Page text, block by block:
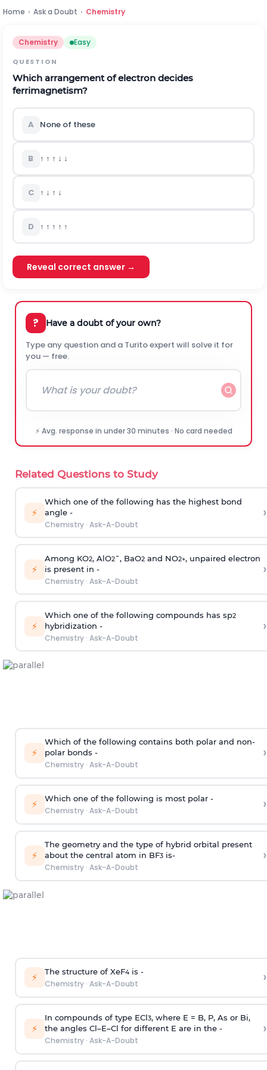
Home › Ask a Doubt › Chemistry
Chemistry Easy
QUESTION
Which arrangement of electron decides
ferrimagnetism?
A None of these
B ↑ ↑ ↑ ↓ ↓
C ↑ ↓ ↑ ↓
D ↑ ↑ ↑ ↑ ↑
Reveal correct answer →
? Have a doubt of your own?
Type any question and a Turito expert will solve it for
you — free.
⚡ Avg. response in under 30 minutes · No card needed
Related Questions to Study
⚡
Which one of the following has the highest bond
angle -
Chemistry· Ask-A-Doubt
›
⚡
Among KO2, AlO2¯, BaO2and NO2+, unpaired electron
is present in -
Chemistry· Ask-A-Doubt
›
⚡
Which one of the following compounds has sp2
hybridization -
Chemistry· Ask-A-Doubt
›
⚡
Which of the following contains both polar and non-
polar bonds -
Chemistry· Ask-A-Doubt
›
⚡ Which one of the following is most polar -
Chemistry· Ask-A-Doubt ›
⚡
The geometry and the type of hybrid orbital present
about the central atom in BF3is-
Chemistry· Ask-A-Doubt
›
⚡ The structure of XeF4is -
Chemistry· Ask-A-Doubt ›
⚡
In compounds of type ECl3, where E = B, P, As or Bi,
the angles Cl–E–Cl for different E are in the -
Chemistry· Ask-A-Doubt
›